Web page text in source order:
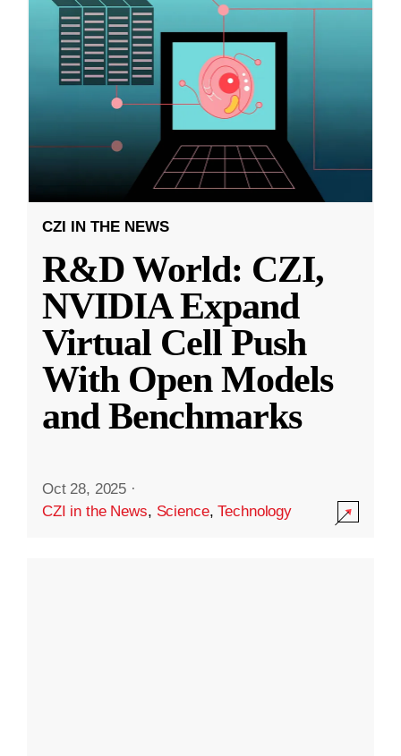
CZI IN THE NEWS
R&D World: CZI,
NVIDIA Expand
Virtual Cell Push
With Open Models
and Benchmarks
Oct 28, 2025 ·
CZI in the News, Science,Technology